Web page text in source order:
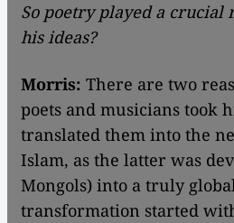
So poetry played a crucial
his ideas?
Morris: There are two
poets and musicians took
translated them into the
Islam, as the latter was
Mongols) into a truly
transformation started